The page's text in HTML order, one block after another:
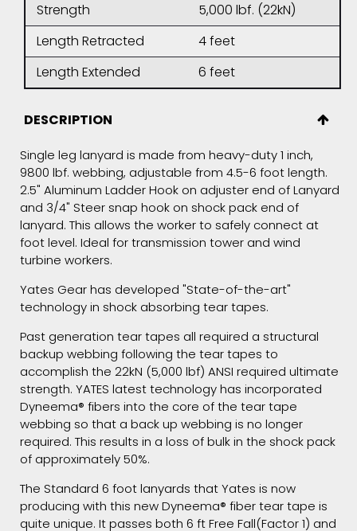
Strength
5,000 lbf. (22kN)
Length Retracted
4 feet
Length Extended
6 feet
DESCRIPTION
Single leg lanyard is made from heavy-duty 1 inch,
9800 lbf. webbing, adjustable from 4.5-6 foot length.
2.5" Aluminum Ladder Hook on adjuster end of Lanyard
and 3/4" Steer snap hook on shock pack end of
lanyard. This allows the worker to safely connect at
foot level. Ideal for transmission tower and wind
turbine workers.
Yates Gear has developed "State-of-the-art"
technology in shock absorbing tear tapes.
Past generation tear tapes all required a structural
backup webbing following the tear tapes to
accomplish the 22kN (5,000 lbf) ANSI required ultimate
strength. YATES latest technology has incorporated
Dyneema® fibers into the core of the tear tape
webbing so that a back up webbing is no longer
required. This results in a loss of bulk in the shock pack
of approximately 50%.
The Standard 6 foot lanyards that Yates is now
producing with this new Dyneema® fiber tear tape is
quite unique. It passes both 6 ft Free Fall(Factor 1) and